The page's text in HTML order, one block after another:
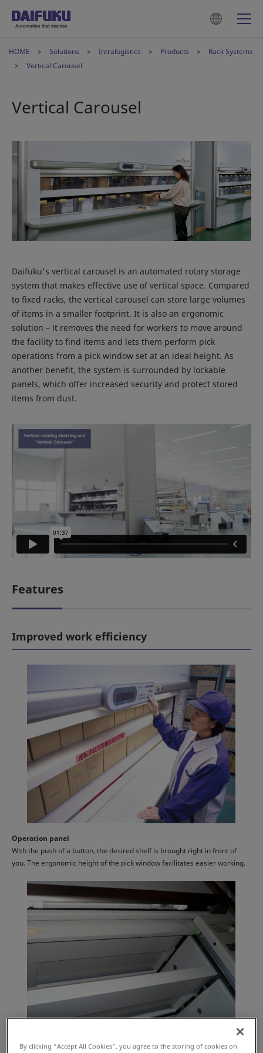
HOME Solutions Intralogistics Products
Rack Systems
Vertical Carousel
Vertical Carousel
Daifuku's vertical carousel is an automated rotary storage
system that makes effective use of vertical space. Compared
to fixed racks, the vertical carousel can store large volumes
of items in a smaller footprint. It is also an ergonomic
solution – it removes the need for workers to move around
the facility to find items and lets them perform pick
operations from a pick window set at an ideal height. As
another benefit, the system is surrounded by lockable
panels, which offer increased security and protect stored
items from dust.
Features
Improved work efficiency
Operation panel
With the push of a button, the desired shelf is brought right in front of
you. The ergonomic height of the pick window facilitates easier working.
By clicking “Accept All Cookies”, you agree to the storing of cookies on